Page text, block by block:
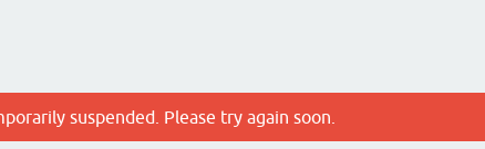
suspended. Please try again soon.